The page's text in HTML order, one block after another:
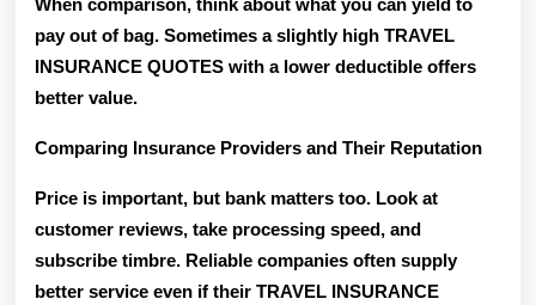
When comparison, think about what you can yield to
pay out of bag. Sometimes a slightly high TRAVEL
INSURANCE QUOTES with a lower deductible offers
better value.
Comparing Insurance Providers and Their Reputation
Price is important, but bank matters too. Look at
customer reviews, take processing speed, and
subscribe timbre. Reliable companies often supply
better service even if their TRAVEL INSURANCE